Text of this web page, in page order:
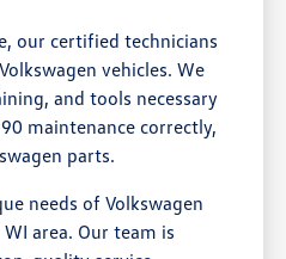
our certified technicians
vehicles. We
and tools necessary
maintenance correctly,
parts.
needs of Volkswagen
area. Our team is